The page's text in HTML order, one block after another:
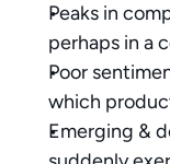
Peaks in
perhaps in a
Poor
which
Emerging &